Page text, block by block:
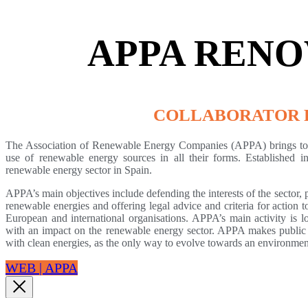
APPA
COLLABORATOR
The Association of Renewable Energy Companies (APPA) brings
use of renewable energy sources in all their forms. Established
renewable energy sector in Spain.
APPA’s main objectives include defending the interests of the
renewable energies and offering legal advice and criteria for action
European and international organisations. APPA’s main activity is
with an impact on the renewable energy sector. APPA makes
with clean energies, as the only way to evolve towards an
WEB | APPA